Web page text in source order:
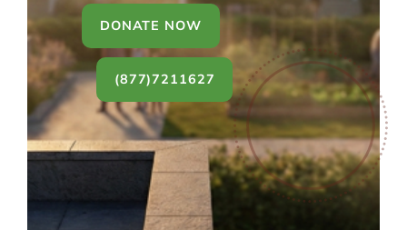
DONATE NOW
(877)7211627